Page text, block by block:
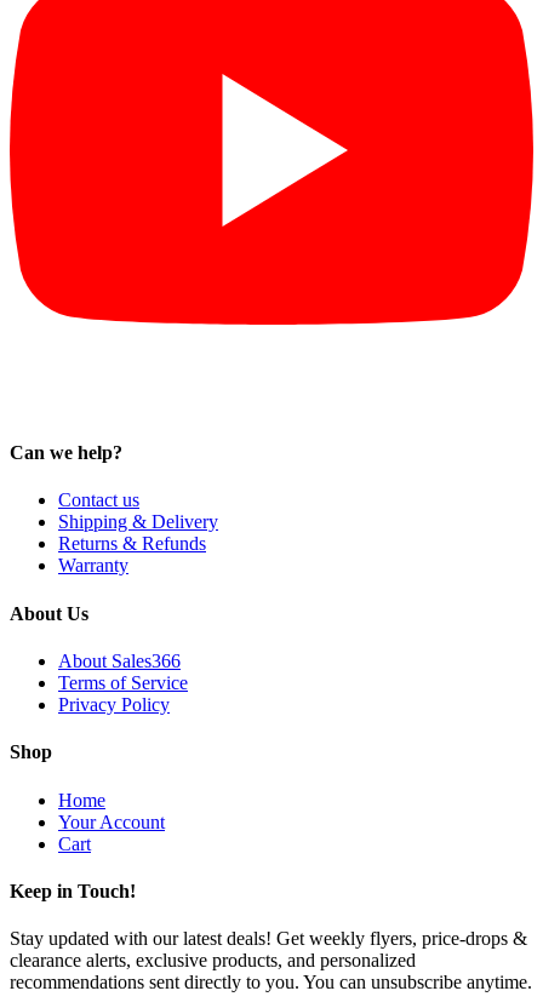
Can we help?
Contact us
Shipping & Delivery
Returns & Refunds
Warranty
About Us
About Sales366
Terms of Service
Privacy Policy
Shop
Home
Your Account
Cart
Keep in Touch!
Stay updated with our latest deals! Get weekly flyers, price-drops &
clearance alerts, exclusive products, and personalized
recommendations sent directly to you. You can unsubscribe anytime.